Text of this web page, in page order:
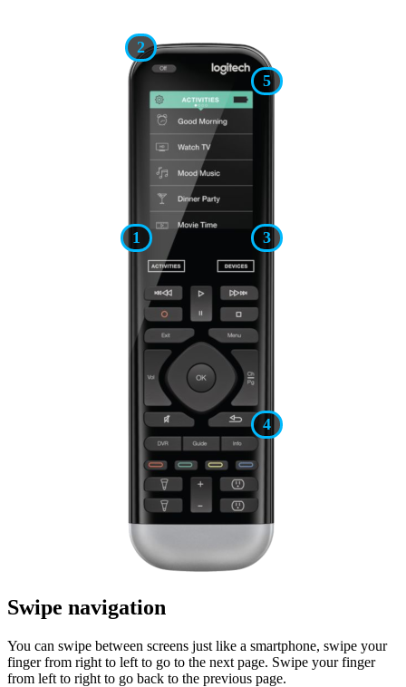
1
2
3
4
5
Swipe navigation
You can swipe between screens just like a smartphone, swipe your
finger from right to left to go to the next page. Swipe your finger
from left to right to go back to the previous page.